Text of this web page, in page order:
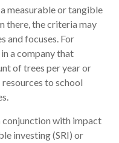
measurable or tangible
there, the criteria may
and focuses. For
a company that
of trees per year or
to school
conjunction with impact
investing (SRI) or